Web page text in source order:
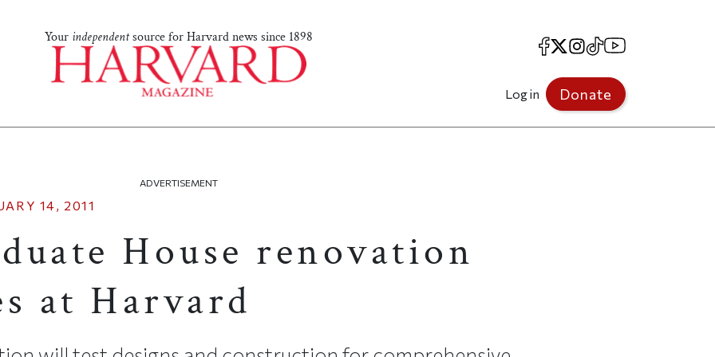
Your independentsource for Harvard news since 1898 Facebook
X Instagram
TikTokYouTube
Log in Donate
ADVERTISEMENT
14, 2011
House renovation
at Harvard